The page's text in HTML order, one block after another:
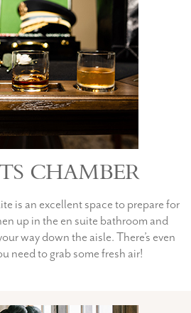
CHAMBER
is an excellent space to prepare for
up in the en suite bathroom and
way down the aisle. There’s even
need to grab some fresh air!